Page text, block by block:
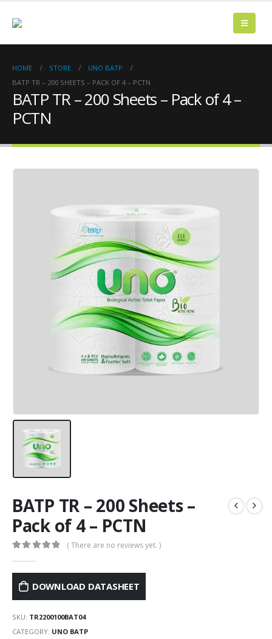
HOME STORE
UNO BATP
BATP TR – 200 SHEETS – PACK OF 4 – PCTN
BATP TR – 200 Sheets – Pack of 4 –
PCTN
BATP TR – 200 Sheets –
Pack of 4 – PCTN
( There are no reviews yet. )
DOWNLOAD DATASHEET
SKU: TR2200100BAT04
CATEGORY: UNO BATP